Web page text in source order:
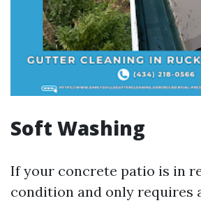
Soft Washing
If your concrete patio is in
condition and only requires